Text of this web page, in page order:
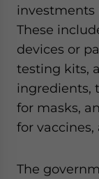
investments
These
devices or
testing kits,
ingredients,
for masks,
for
The